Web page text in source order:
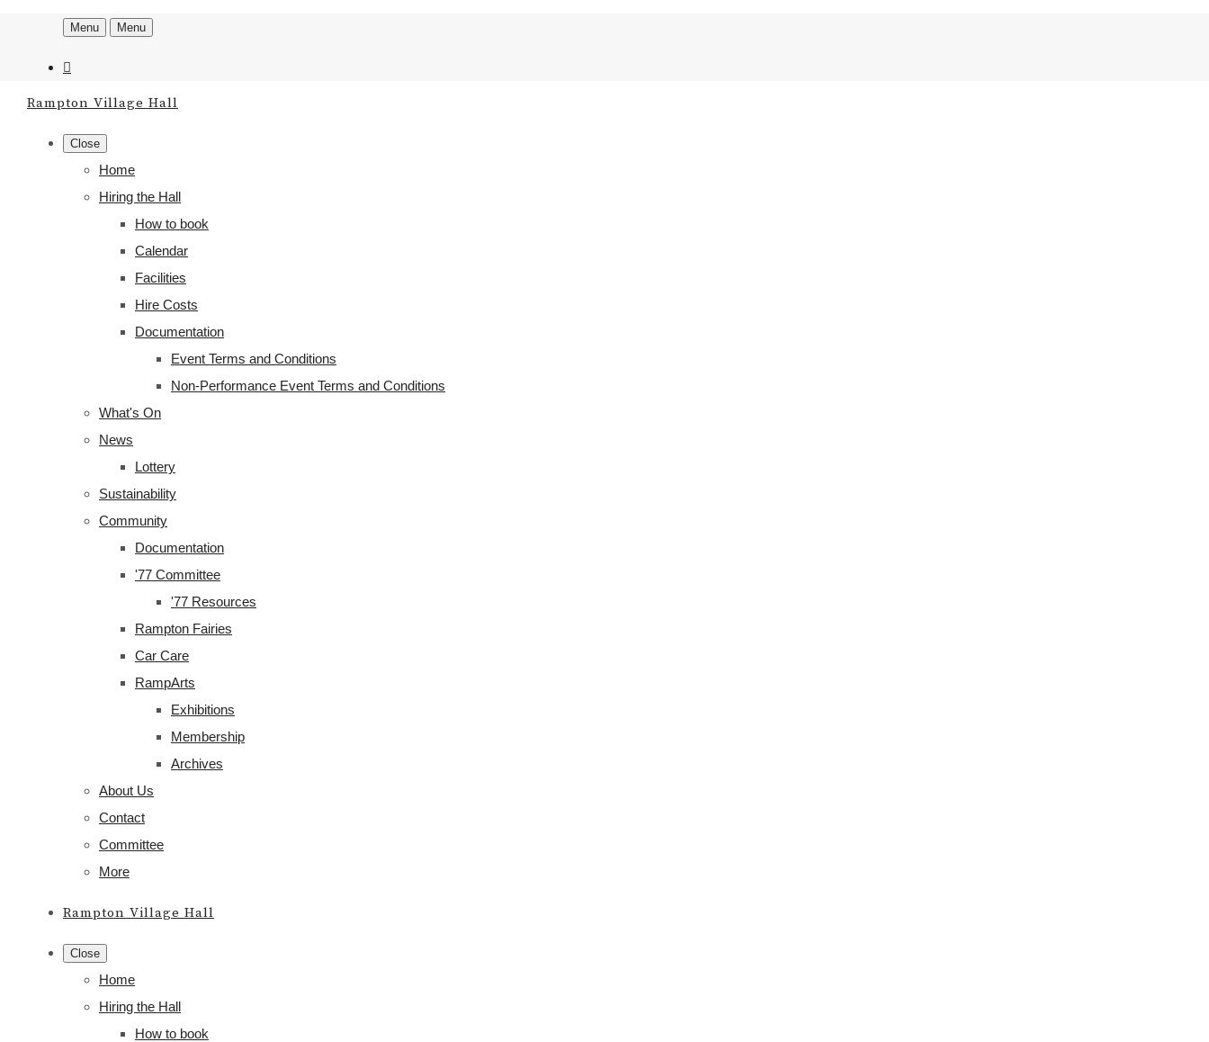
Menu Menu
Rampton Village Hall
Close
Home
Hiring the Hall
How to book
Calendar
Facilities
Hire Costs
Documentation
Event Terms and Conditions
Non-Performance Event Terms and Conditions
What's On
News
Lottery
Sustainability
Community
Documentation
'77 Committee
'77 Resources
Rampton Fairies
Car Care
RampArts
Exhibitions
Membership
Archives
About Us
Contact
Committee
More
Rampton Village Hall
Close
Home
Hiring the Hall
How to book